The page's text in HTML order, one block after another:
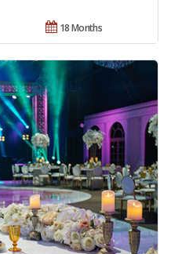
18 Months